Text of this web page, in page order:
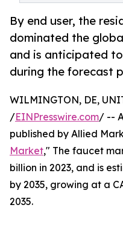
By end user, the
dominated the
and is anticipated
during the forecast
WILMINGTON, DE,
/EINPresswire.com/ --
published by Allied
Market," The faucet
billion in 2023, and is
by 2035, growing at a
2035.